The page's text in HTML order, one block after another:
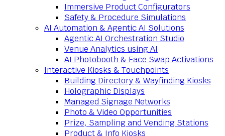
Immersive Product Configurators
Safety & Procedure Simulations
AI Automation & Agentic AI Solutions
Agentic AI Orchestration Studio
Venue Analytics using AI
AI Photobooth & Face Swap Activations
Interactive Kiosks & Touchpoints
Building Directory & Wayfinding Kiosks
Holographic Displays
Managed Signage Networks
Photo & Video Opportunities
Prize, Sampling and Vending Stations
Product & Info Kiosks